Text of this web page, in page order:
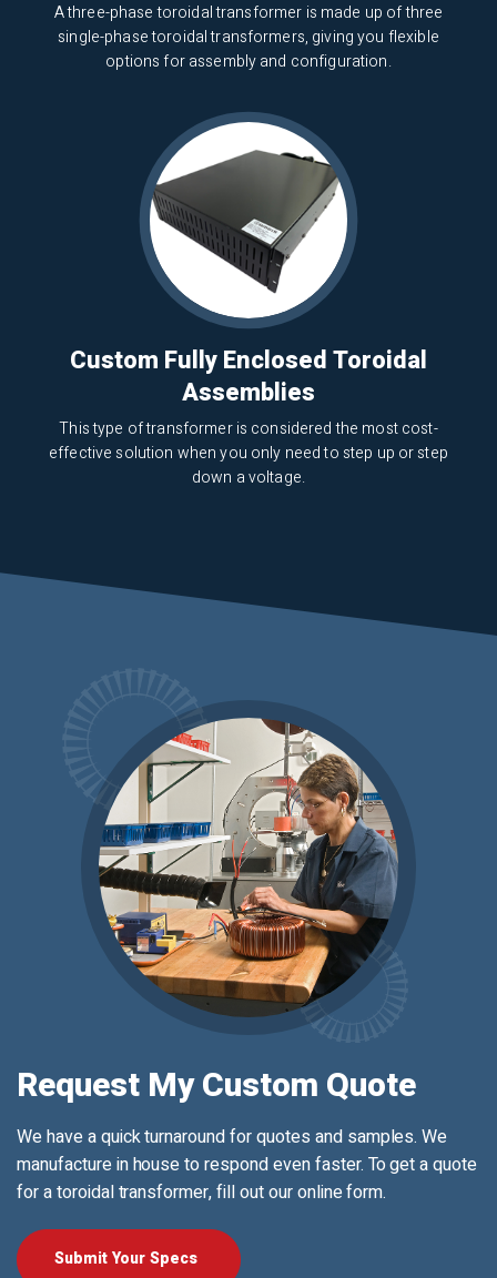
A three-phase toroidal transformer is made up of three
single-phase toroidal transformers, giving you flexible
options for assembly and configuration.
Custom Fully Enclosed Toroidal
Assemblies
This type of transformer is considered the most cost-
effective solution when you only need to step up or step
down a voltage.
Request My Custom Quote
We have a quick turnaround for quotes and samples. We
manufacture in house to respond even faster. To get a quote
for a toroidal transformer, fill out our online form.
Submit Your Specs